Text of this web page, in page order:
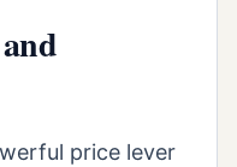
price lever